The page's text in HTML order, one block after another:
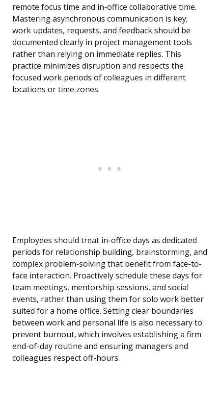
remote focus time and in-office collaborative time.
Mastering asynchronous communication is key;
work updates, requests, and feedback should be
documented clearly in project management tools
rather than relying on immediate replies. This
practice minimizes disruption and respects the
focused work periods of colleagues in different
locations or time zones.
Employees should treat in-office days as dedicated
periods for relationship building, brainstorming, and
complex problem-solving that benefit from face-to-
face interaction. Proactively schedule these days for
team meetings, mentorship sessions, and social
events, rather than using them for solo work better
suited for a home office. Setting clear boundaries
between work and personal life is also necessary to
prevent burnout, which involves establishing a firm
end-of-day routine and ensuring managers and
colleagues respect off-hours.